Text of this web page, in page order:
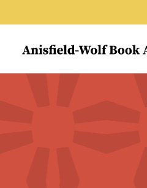
Anisfield-Wolf Book Awards